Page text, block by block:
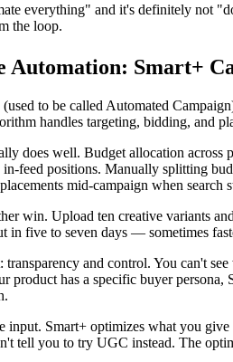
everything" and it's definitely not
the loop.
Automation: Smart+
to be called Automated
handles targeting, bidding, and
does well. Budget allocation
feed positions. Manually splitting
mid-campaign when
win. Upload ten creative variants
in five to seven days — sometimes
transparency and control. You can't
product has a specific buyer
input. Smart+ optimizes what you
tell you to try UGC instead. The